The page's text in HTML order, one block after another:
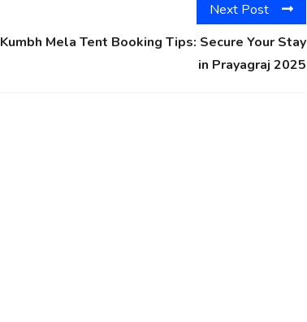
Next Post
Kumbh Mela Tent Booking Tips: Secure Your Stay
in Prayagraj 2025